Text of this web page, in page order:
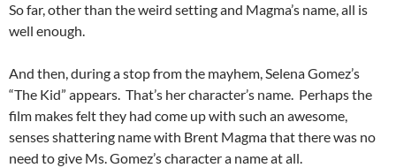
So far, other than the weird setting and Magma’s name, all is
well enough.
And then, during a stop from the mayhem, Selena Gomez’s
“The Kid” appears. That’s her character’s name. Perhaps the
film makes felt they had come up with such an awesome,
senses shattering name with Brent Magma that there was no
need to give Ms. Gomez’s character a name at all.